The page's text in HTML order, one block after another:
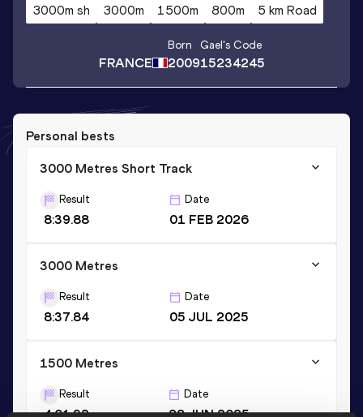
3000m sh 3000m 1500m 800m 5 km Road
FRANCE
Born
2009
Gael's Code
15234245
Personal bests
3000 Metres Short Track
Result
8:39.88
Date
01 FEB 2026
3000 Metres
Result
8:37.84
Date
05 JUL 2025
1500 Metres
Result
4:01.92
Date
28 JUN 2025